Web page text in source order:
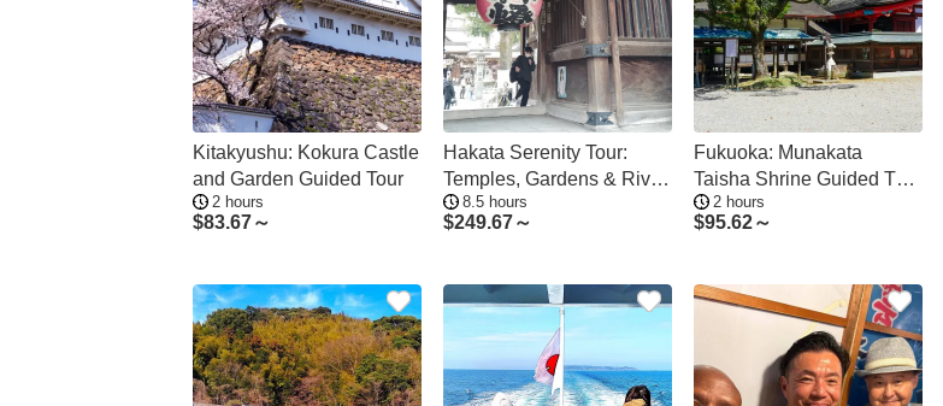
Kitakyushu: Kokura Castle
and Garden Guided Tour
2 hours
$83.67～
Hakata Serenity Tour:
Temples, Gardens & River
Cruise
8.5 hours
$249.67～
Fukuoka: Munakata
Taisha Shrine Guided Tour
– UNESCO Site
2 hours
$95.62～